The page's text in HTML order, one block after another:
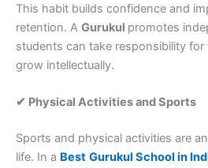
This habit builds confidence and
retention. A Gurukul promotes
students can take responsibility for
grow intellectually.
✔ Physical Activities and Sports
Sports and physical activities are
life. In a Best Gurukul School in